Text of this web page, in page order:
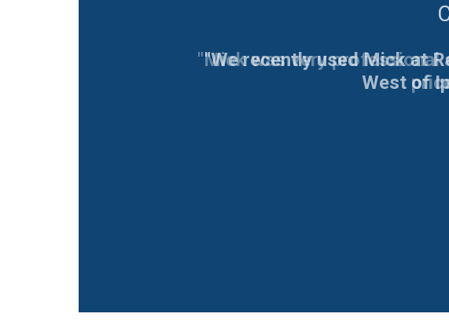
"We recently used Mick at
West of